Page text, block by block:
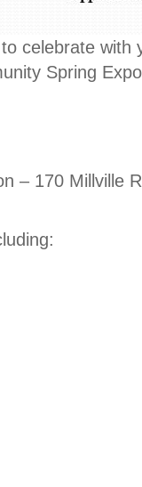
celebrate
Spring
– 170 Millville